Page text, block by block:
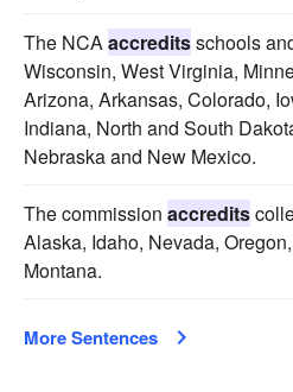
The NCAaccreditsschools
Wisconsin, West Virginia,
Arizona, Arkansas, Colorado,
Indiana, North and South
Nebraska and New Mexico.
The commission accredits
Alaska, Idaho, Nevada,
Montana.
More Sentences